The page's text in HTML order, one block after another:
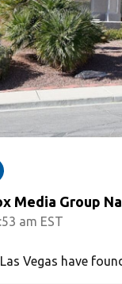
Media Group
am EST
Vegas have